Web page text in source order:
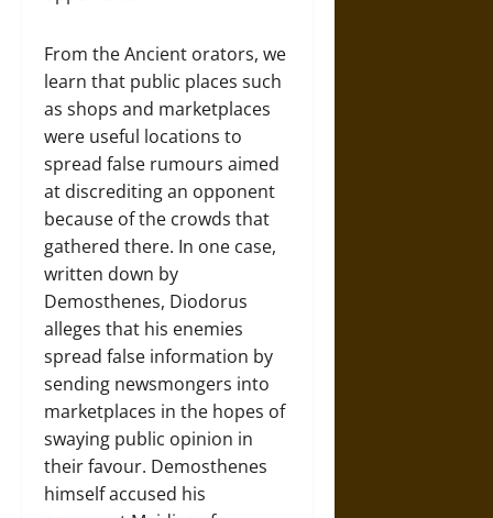
From the Ancient orators, we
learn that public places such
as shops and marketplaces
were useful locations to
spread false rumours aimed
at discrediting an opponent
because of the crowds that
gathered there. In one case,
written down by
Demosthenes, Diodorus
alleges that his enemies
spread false information by
sending newsmongers into
marketplaces in the hopes of
swaying public opinion in
their favour. Demosthenes
himself accused his